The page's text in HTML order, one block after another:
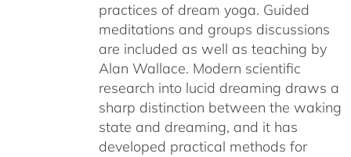
practices of dream yoga. Guided
meditations and groups discussions
are included as well as teaching by
Alan Wallace. Modern scientific
research into lucid dreaming draws a
sharp distinction between the waking
state and dreaming, and it has
developed practical methods for